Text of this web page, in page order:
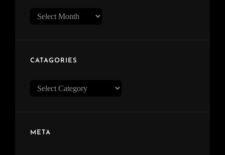
Archive
CATAGORIES
Catagories
META